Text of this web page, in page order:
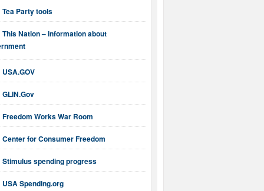
Tea Party tools
This Nation – information about
USA.GOV
GLIN.Gov
Freedom Works War Room
Center for Consumer Freedom
Stimulus spending progress
USA Spending.org